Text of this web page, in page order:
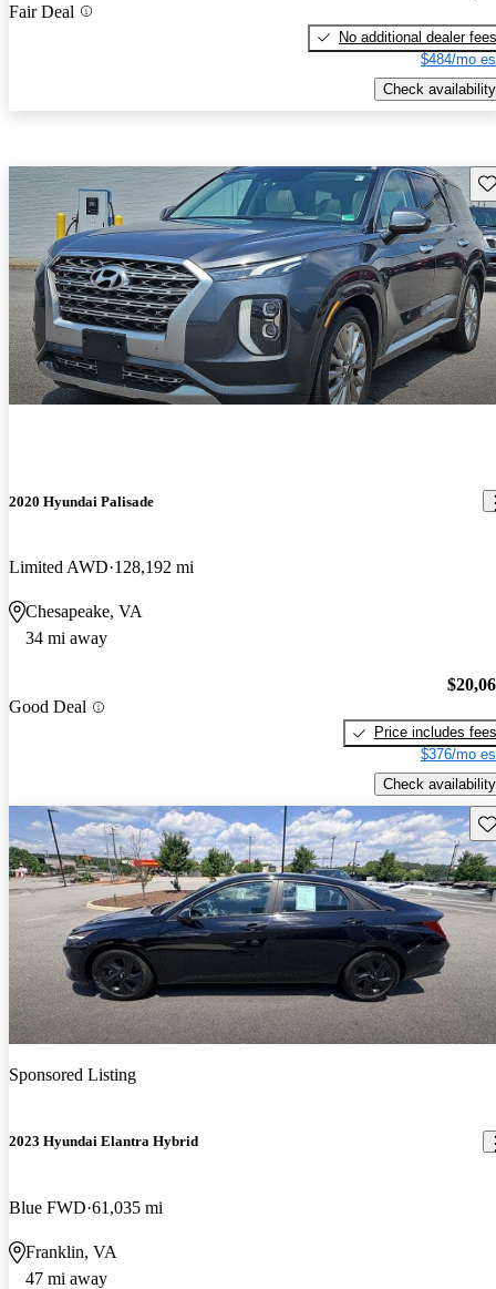
Fair Deal
No additional dealer fees
$484/mo
Check availability
2020 Hyundai Palisade
Limited AWD 128,192 mi
Chesapeake, VA
34 mi away
Good Deal
Price includes fees
$376/mo
Check availability
Sponsored Listing
2023 Hyundai Elantra Hybrid
Blue FWD 61,035 mi
Franklin, VA
47 mi away